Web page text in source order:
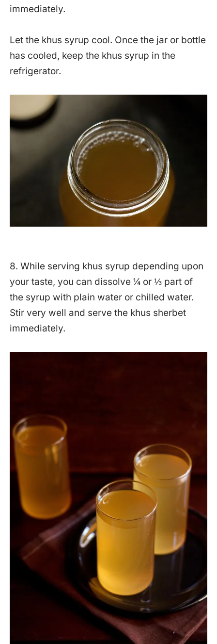
immediately.
Let the khus syrup cool. Once the jar or bottle
has cooled, keep the khus syrup in the
refrigerator.
8. While serving khus syrup depending upon
your taste, you can dissolve ¼ or ⅓ part of
the syrup with plain water or chilled water.
Stir very well and serve the khus sherbet
immediately.